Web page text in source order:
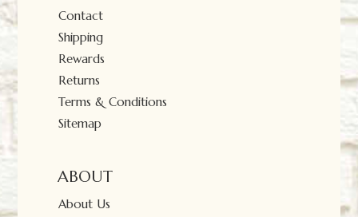
Contact
Shipping
Rewards
Returns
Terms & Conditions
Sitemap
ABOUT
About Us